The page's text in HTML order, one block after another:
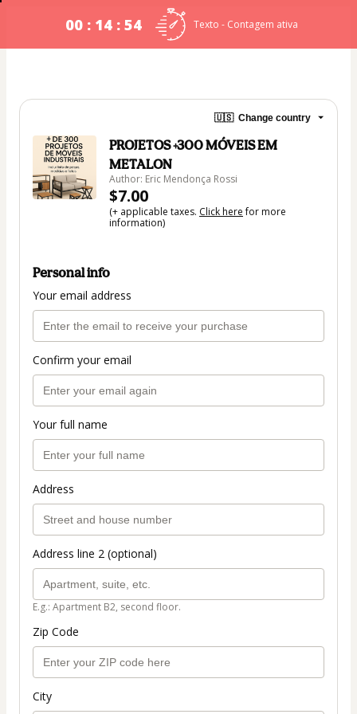
00 : 14 : 54 Texto - Contagem ativa
🇺🇸 Change country
PROJETOS +300 MÓVEIS EM
METALON
Author: Eric Mendonça Rossi
$7.00
(+ applicable taxes. Click herefor more
information)
Personal info
Your email address
Confirm your email
Your full name
Address
Address line 2 (optional)
E.g.: Apartment B2, second floor.
Zip Code
City